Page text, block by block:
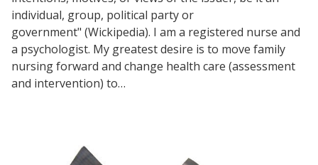
individual, group, political party or
government" (Wickipedia). I am a registered nurse and
a psychologist. My greatest desire is to move family
nursing forward and change health care (assessment
and intervention) to…